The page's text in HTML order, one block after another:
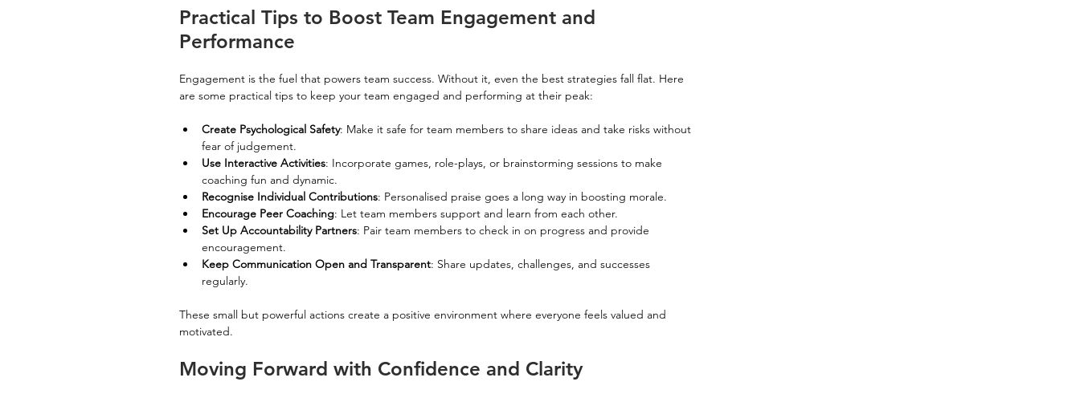
Practical Tips to Boost Team Engagement and
Performance
Engagement is the fuel that powers team success. Without it, even the best strategies fall flat. Here
are some practical tips to keep your team engaged and performing at their peak:
Create Psychological Safety: Make it safe for team members to share ideas and take risks without
fear of judgement.
Use Interactive Activities: Incorporate games, role-plays, or brainstorming sessions to make
coaching fun and dynamic.
Recognise Individual Contributions: Personalised praise goes a long way in boosting morale.
Encourage Peer Coaching: Let team members support and learn from each other.
Set Up Accountability Partners: Pair team members to check in on progress and provide
encouragement.
Keep Communication Open and Transparent: Share updates, challenges, and successes
regularly.
These small but powerful actions create a positive environment where everyone feels valued and
motivated.
Moving Forward with Confidence and Clarity